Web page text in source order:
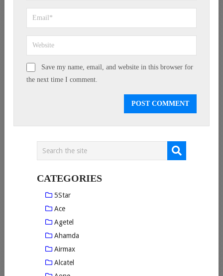
Save my name, email, and website in this browser for
the next time I comment.
CATEGORIES
5Star
Ace
Agetel
Ahamda
Airmax
Alcatel